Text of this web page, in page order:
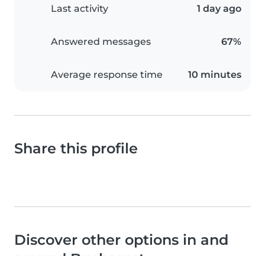
Last activity 1 day ago
Answered messages 67%
Average response time 10 minutes
Share this profile
Discover other options in and